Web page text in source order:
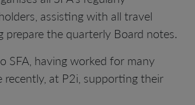
assisting with all travel
the quarterly Board notes.
SFA, having worked for many
at P2i, supporting their